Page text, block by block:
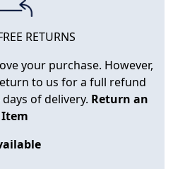
RETURNS
your purchase. However,
to us for a full refund
of delivery. Return an
Item